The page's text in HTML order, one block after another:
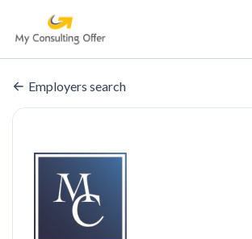
Employers search